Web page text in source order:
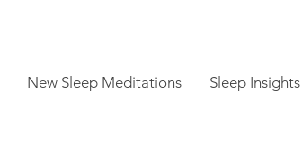
New Sleep Meditations Sleep Insights